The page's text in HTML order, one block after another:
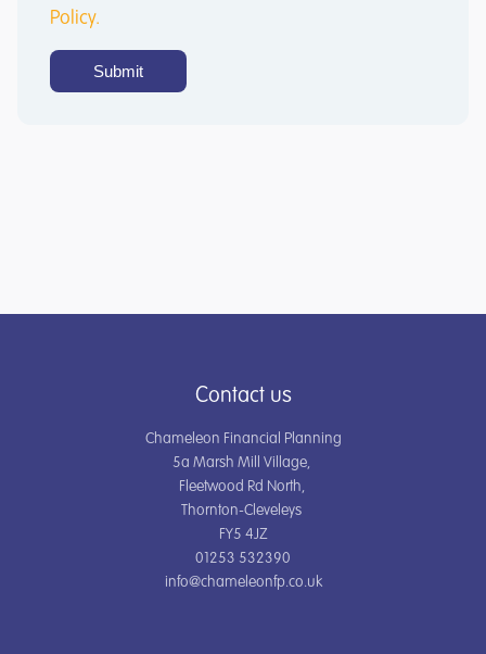
Policy.
Submit
Contact us
Chameleon Financial Planning
5a Marsh Mill Village,
Fleetwood Rd North,
Thornton-Cleveleys
FY5 4JZ
01253 532390
info@chameleonfp.co.uk